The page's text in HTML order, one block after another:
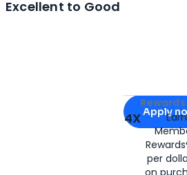
Apply for
Apply
4X
per
Excellent to Good